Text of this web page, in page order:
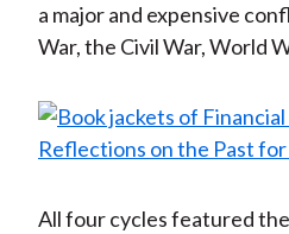
a major and expensive
War, the Civil War, World
All four cycles featured